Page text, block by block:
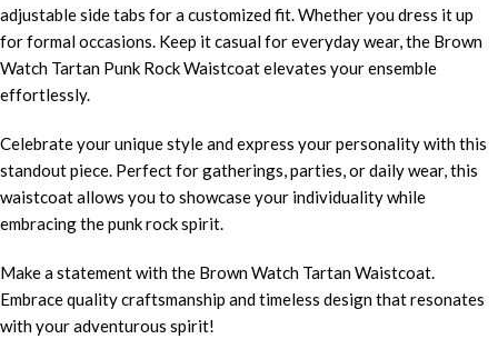
adjustable side tabs for a customized fit. Whether you dress it up
for formal occasions. Keep it casual for everyday wear, the Brown
Watch Tartan Punk Rock Waistcoat elevates your ensemble
effortlessly.
Celebrate your unique style and express your personality with this
standout piece. Perfect for gatherings, parties, or daily wear, this
waistcoat allows you to showcase your individuality while
embracing the punk rock spirit.
Make a statement with the Brown Watch Tartan Waistcoat.
Embrace quality craftsmanship and timeless design that resonates
with your adventurous spirit!